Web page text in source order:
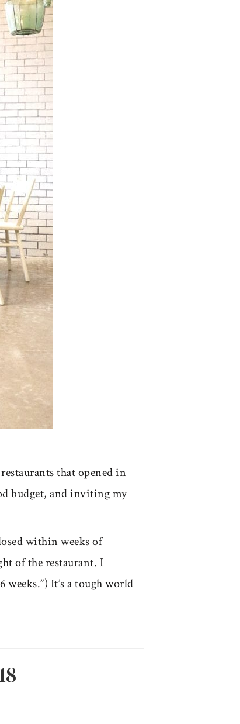
that opened in
budget, and inviting my
within weeks of
of the restaurant. I
It’s a tough world